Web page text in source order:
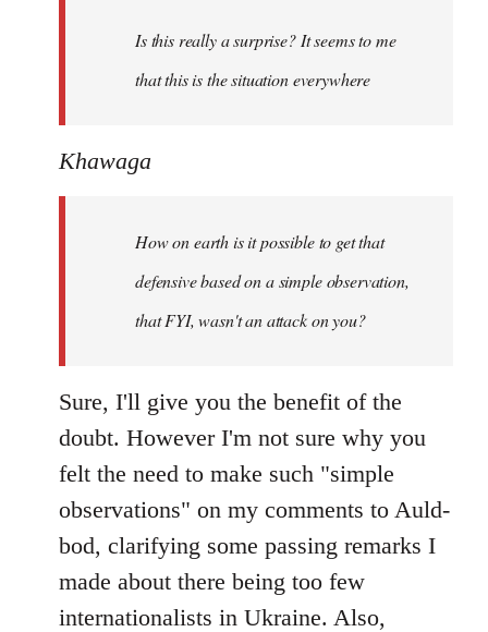
libcom.orgIs this really a surprise? It seems to me
that this is the situation everywhere
Khawaga
How on earth is it possible to get that
defensive based on a simple observation,
that FYI, wasn't an attack on you?
Sure, I'll give you the benefit of the
doubt. However I'm not sure why you
felt the need to make such "simple
observations" on my comments to Auld-
bod, clarifying some passing remarks I
made about there being too few
internationalists in Ukraine. Also,